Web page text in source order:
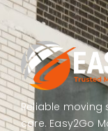
Reliable moving
care. Easy2Go